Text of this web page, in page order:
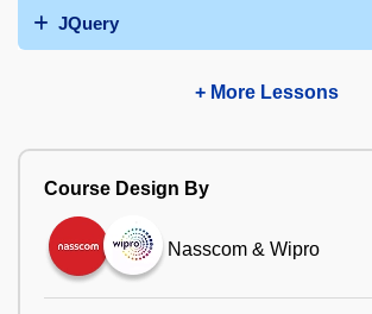
JQuery
+ More Lessons
Course Design By
Nasscom & Wipro